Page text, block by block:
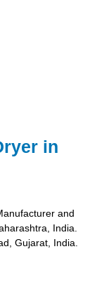
in
and
India.
Gujarat, India.